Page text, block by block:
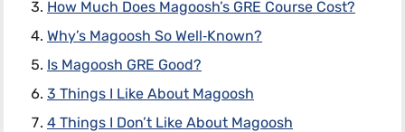
How Much Does Magoosh’s GRE Course Cost?
Why’s Magoosh So Well‑Known?
Is Magoosh GRE Good?
3 Things I Like About Magoosh
4 Things I Don’t Like About Magoosh